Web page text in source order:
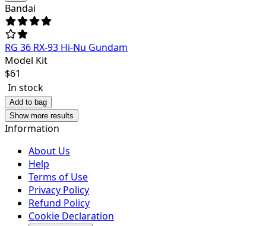
Bandai
RG 36 RX-93 Hi-Nu Gundam
Model Kit
$61
In stock
Add to bag
Show more results
Information
About Us
Help
Terms of Use
Privacy Policy
Refund Policy
Cookie Declaration